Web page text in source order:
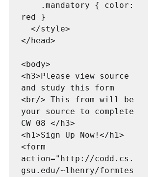
red }
</head>
<body>
<h3>Please view source
and study this form
<br/> This from will be
your source to complete
CW 08 </h3>
<h1>Sign Up Now!</h1>
<form
action="http://codd.cs.
gsu.edu/~lhenry/formtes